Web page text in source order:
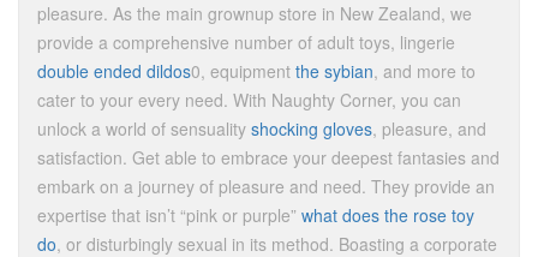
pleasure. As the main grownup store in New Zealand, we
provide a comprehensive number of adult toys, lingerie
double ended dildos0, equipment the sybian, and more to
cater to your every need. With Naughty Corner, you can
unlock a world of sensuality shocking gloves, pleasure, and
satisfaction. Get able to embrace your deepest fantasies and
embark on a journey of pleasure and need. They provide an
expertise that isn’t “pink or purple” what does the rose toy
do, or disturbingly sexual in its method. Boasting a corporate